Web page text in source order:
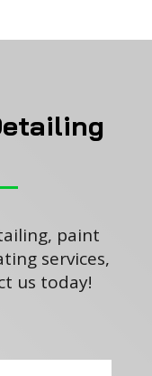
paint
services,
us today!